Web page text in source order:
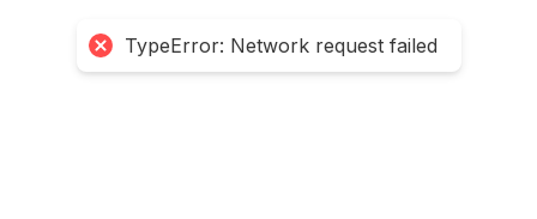
TypeError: Network request failed